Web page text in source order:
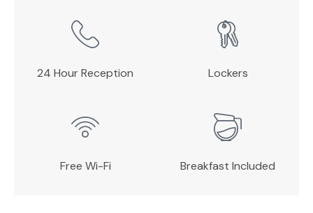
24 Hour Reception Lockers
Free Wi-Fi Breakfast Included